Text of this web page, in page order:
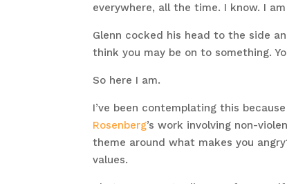
everywhere, all the time. I know. I
Glenn cocked his head to the side
think you may be on to something.
So here I am.
I’ve been contemplating this
Rosenberg’s work involving non-
theme around what makes you
values.